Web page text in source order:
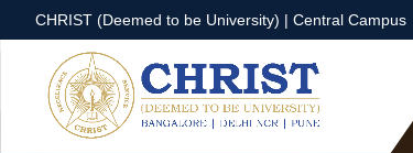
CHRIST (Deemed to be University) | Central Campus
CHRIST (Deemed to be University) | Central Campus
Know More Apply Now Apply Now